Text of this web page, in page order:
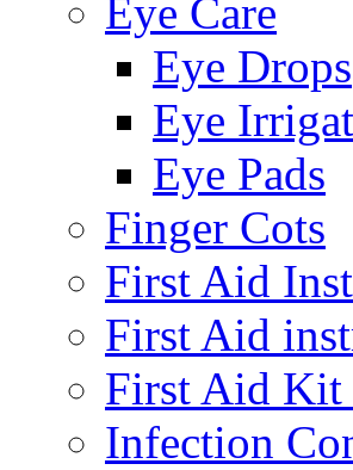
Eye Care
Eye Drops
Eye
Eye Pads
Finger Cots
First Aid
First Aid
First Aid Kit
Infection